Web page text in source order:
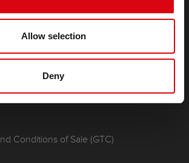
Allow selection
Deny
Standby
Standby
Conditions of Sale (GTC)